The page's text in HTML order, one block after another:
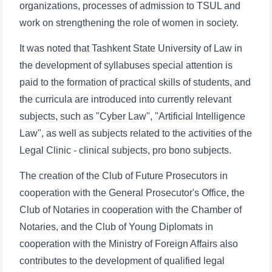
Phone number
Email
send
organizations, processes of admission to TSUL and
work on strengthening the role of women in society.
It was noted that Tashkent State University of Law in
the development of syllabuses special attention is
paid to the formation of practical skills of students, and
the curricula are introduced into currently relevant
subjects, such as "Cyber Law", "Artificial Intelligence
Law", as well as subjects related to the activities of the
Legal Clinic - clinical subjects, pro bono subjects.
The creation of the Club of Future Prosecutors in
cooperation with the General Prosecutor's Office, the
Club of Notaries in cooperation with the Chamber of
Notaries, and the Club of Young Diplomats in
cooperation with the Ministry of Foreign Affairs also
contributes to the development of qualified legal